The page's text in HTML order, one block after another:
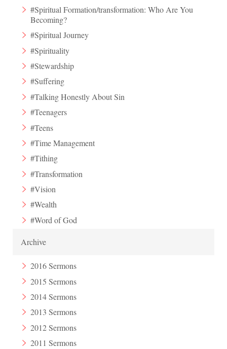
#Spiritual Formation/transformation: Who Are You
Becoming?
#Spiritual Journey
#Spirituality
#Stewardship
#Suffering
#Talking Honestly About Sin
#Teenagers
#Teens
#Time Management
#Tithing
#Transformation
#Vision
#Wealth
#Word of God
Archive
2016 Sermons
2015 Sermons
2014 Sermons
2013 Sermons
2012 Sermons
2011 Sermons